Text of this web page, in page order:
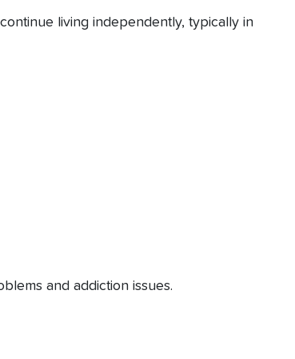
living independently, typically in
and addiction issues.